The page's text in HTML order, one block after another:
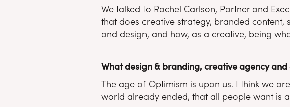
We talked to Rachel Carlson, Partner and
that does creative strategy, branded
and design, and how, as a creative, being
What design & branding, creative agency
The age of Optimism is upon us. I think we
world already ended, that all people want is